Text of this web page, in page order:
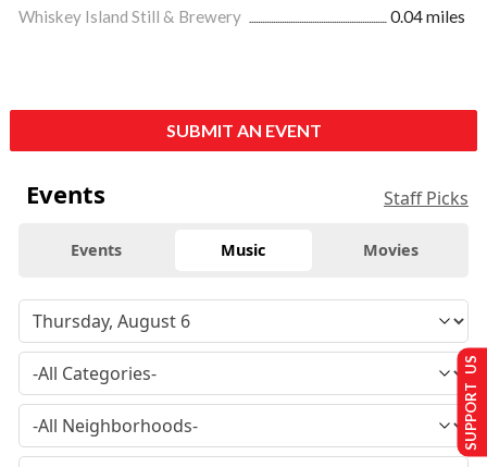
Whiskey Island Still & Brewery
0.04 miles
SUBMIT AN EVENT
Events Staff Picks
Events Music Movies
SUPPORT US